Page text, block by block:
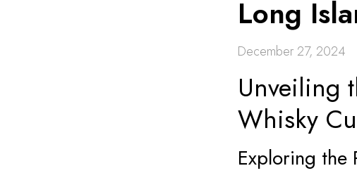
Long
December 27, 2024
Unveiling
Whisky
Exploring the